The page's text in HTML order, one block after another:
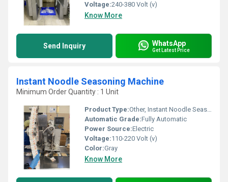
Voltage:240-380 Volt (v)
Know More
Send Inquiry WhatsApp
Get Latest Price
Instant Noodle Seasoning Machine
Minimum Order Quantity : 1 Unit
Product Type:Other, Instant Noodle Seasoning Machine
Automatic Grade:Fully Automatic
Power Source:Electric
Voltage:110-220 Volt (v)
Color:Gray
Know More